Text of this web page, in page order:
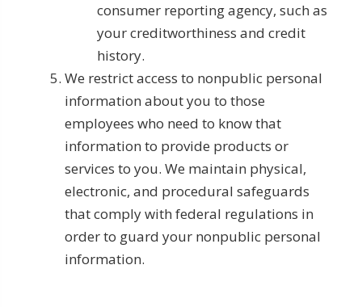
consumer reporting agency, such as
your creditworthiness and credit
history.
We restrict access to nonpublic personal
information about you to those
employees who need to know that
information to provide products or
services to you. We maintain physical,
electronic, and procedural safeguards
that comply with federal regulations in
order to guard your nonpublic personal
information.